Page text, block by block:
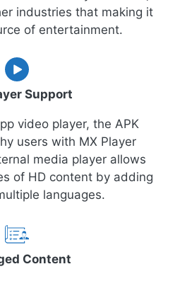
industries that making it
of entertainment.
Support
video player, the APK
users with MX Player
media player allows
of HD content by adding
languages.
Content